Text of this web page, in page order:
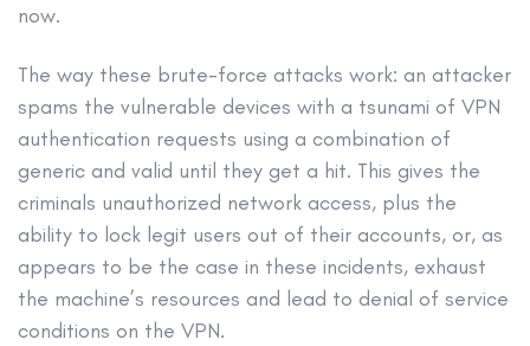
now.
The way these brute-force attacks work: an attacker
spams the vulnerable devices with a tsunami of VPN
authentication requests using a combination of
generic and valid until they get a hit. This gives the
criminals unauthorized network access, plus the
ability to lock legit users out of their accounts, or, as
appears to be the case in these incidents, exhaust
the machine’s resources and lead to denial of service
conditions on the VPN.